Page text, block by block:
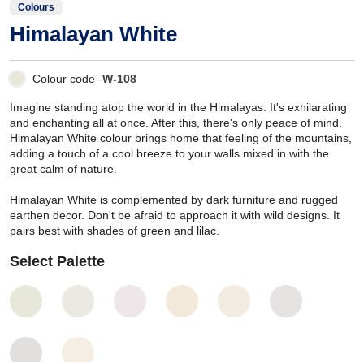
Colours
Himalayan White
Colour code -W-108
Imagine standing atop the world in the Himalayas. It's exhilarating
and enchanting all at once. After this, there's only peace of mind.
Himalayan White colour brings home that feeling of the mountains,
adding a touch of a cool breeze to your walls mixed in with the
great calm of nature.
Himalayan White is complemented by dark furniture and rugged
earthen decor. Don't be afraid to approach it with wild designs. It
pairs best with shades of green and lilac.
Select Palette